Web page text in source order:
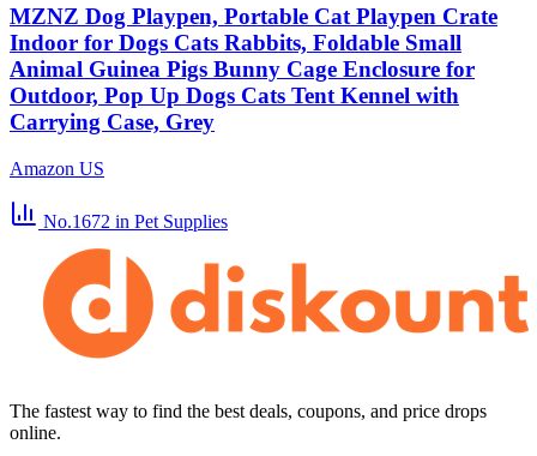
MZNZ Dog Playpen, Portable Cat Playpen Crate
Indoor for Dogs Cats Rabbits, Foldable Small
Animal Guinea Pigs Bunny Cage Enclosure for
Outdoor, Pop Up Dogs Cats Tent Kennel with
Carrying Case, Grey
Amazon US
No.1672 in Pet Supplies
The fastest way to find the best deals, coupons, and price drops
online.